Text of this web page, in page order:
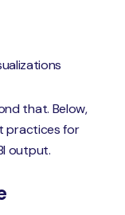
that. Below,
practices for
output.